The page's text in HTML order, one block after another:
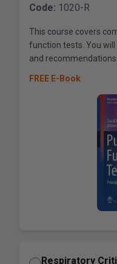
Code: 1020-R
This course covers
function tests. You
and recommendations.
FREE E-Book
Respiratory